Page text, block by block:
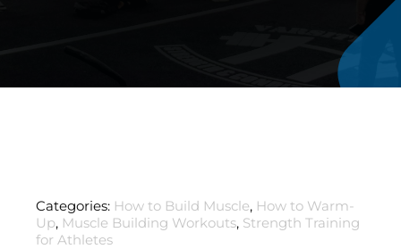
Categories: How to Build Muscle, How to Warm-
Up, Muscle Building Workouts, Strength Training
for Athletes